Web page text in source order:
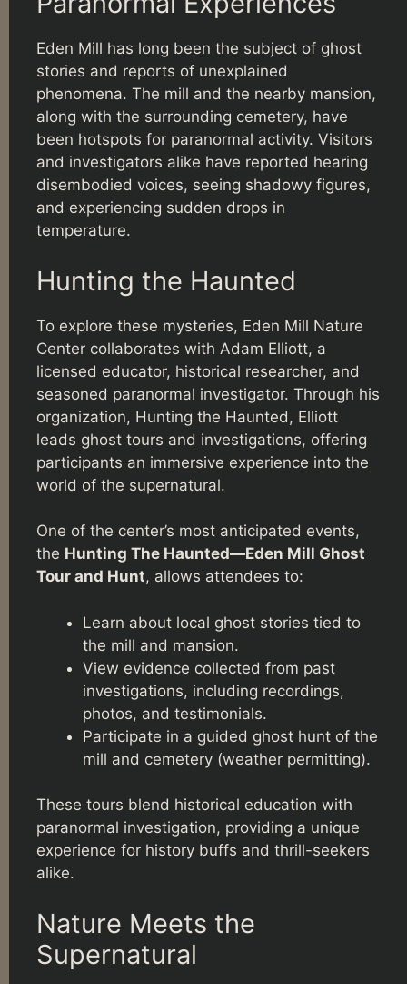
Eden Mill has long been the subject of ghost
stories and reports of unexplained
phenomena. The mill and the nearby mansion,
along with the surrounding cemetery, have
been hotspots for paranormal activity. Visitors
and investigators alike have reported hearing
disembodied voices, seeing shadowy figures,
and experiencing sudden drops in
temperature.
Hunting the Haunted
To explore these mysteries, Eden Mill Nature
Center collaborates with Adam Elliott, a
licensed educator, historical researcher, and
seasoned paranormal investigator. Through his
organization, Hunting the Haunted, Elliott
leads ghost tours and investigations, offering
participants an immersive experience into the
world of the supernatural.
One of the center’s most anticipated events,
the Hunting The Haunted—Eden Mill Ghost
Tour and Hunt, allows attendees to:
Learn about local ghost stories tied to
the mill and mansion.
View evidence collected from past
investigations, including recordings,
photos, and testimonials.
Participate in a guided ghost hunt of the
mill and cemetery (weather permitting).
These tours blend historical education with
paranormal investigation, providing a unique
experience for history buffs and thrill-seekers
alike.
Nature Meets the
Supernatural